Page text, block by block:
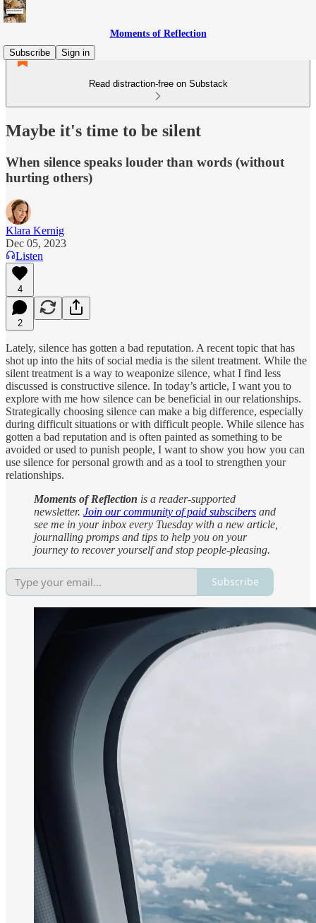
Moments of Reflection
Subscribe
Sign in
Read distraction-free on Substack
Maybe it's time to be silent
When silence speaks louder than words (without
hurting others)
Klara Kernig
Dec 05, 2023
Listen
4
2
Lately, silence has gotten a bad reputation. A recent topic that has
shot up into the hits of social media is the silent treatment. While the
silent treatment is a way to weaponize silence, what I find less
discussed is constructive silence. In today’s article, I want you to
explore with me how silence can be beneficial in our relationships.
Strategically choosing silence can make a big difference, especially
during difficult situations or with difficult people. While silence has
gotten a bad reputation and is often painted as something to be
avoided or used to punish people, I want to show you how you can
use silence for personal growth and as a tool to strengthen your
relationships.
Moments of Reflection is a reader-supported
newsletter. Join our community of paid subscibers and
see me in your inbox every Tuesday with a new article,
journalling promps and tips to help you on your
journey to recover yourself and stop people-pleasing.
Subscribe